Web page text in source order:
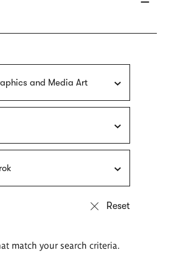
and Media Art
match your search criteria.